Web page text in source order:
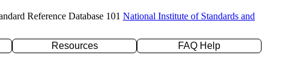
Reference Database 101 National Institute of Standards and
Resources
FAQ Help